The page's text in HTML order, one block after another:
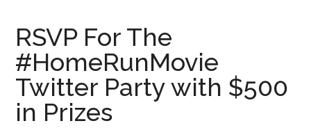
Housewife
RSVP For The
#HomeRunMovie
Twitter Party with $500
in Prizes